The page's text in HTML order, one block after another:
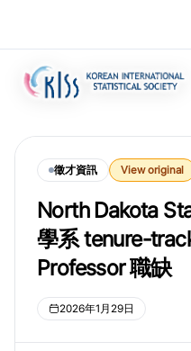
徵才資訊 View original
North Dakota
學系 tenure-
Professor 職缺
2026年1月29日